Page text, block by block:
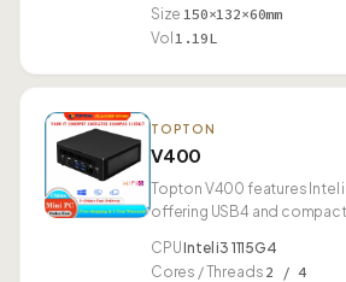
Size 150×132×60mm
Vol 1.19L
TOPTON
V400
Topton V400 features Intel
offering USB4 and
CPUIntel i3 1115G4
Cores / Threads 2 / 4